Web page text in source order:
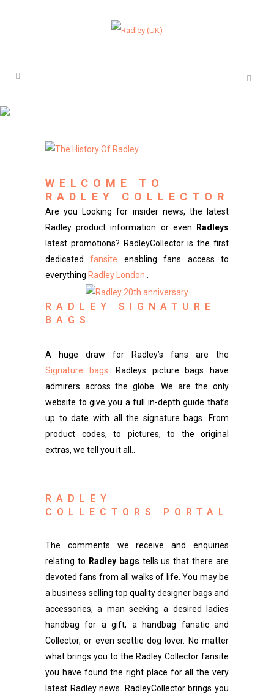
WELCOME TO
RADLEY COLLECTOR
Are you Looking for insider news, the latest
Radley product information or even
Radleys
latest promotions? RadleyCollector is the first
dedicatedfansite enabling fans access to
everything Radley London .
RADLEY SIGNATURE
BAGS
A huge draw for Radley’s fans are the
Signature bags . Radleys picture bags have
admirers across the globe. We are the only
website to give you a full in-depth guide that’s
up to date with all the signature bags. From
product codes, to pictures, to the original
extras, we tell you it all..
RADLEY
COLLECTORS PORTAL
The comments we receive and enquiries
relating to Radley bags tells us that there are
devoted fans from all walks of life. You may be
a business selling top quality designer bags and
accessories, a man seeking a desired ladies
handbag for a gift, a handbag fanatic and
Collector, or even scottie dog lover. No matter
what brings you to the Radley Collector fansite
you have found the right place for all the very
latest Radley news. RadleyCollector brings you